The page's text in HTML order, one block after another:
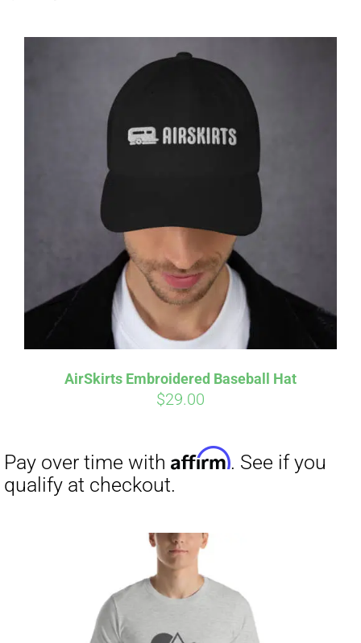
AirSkirts Embroidered Baseball Hat
$29.00
Pay over time with
qualify at checkout.
Pay over time with Affirm. See if you
qualify at checkout.